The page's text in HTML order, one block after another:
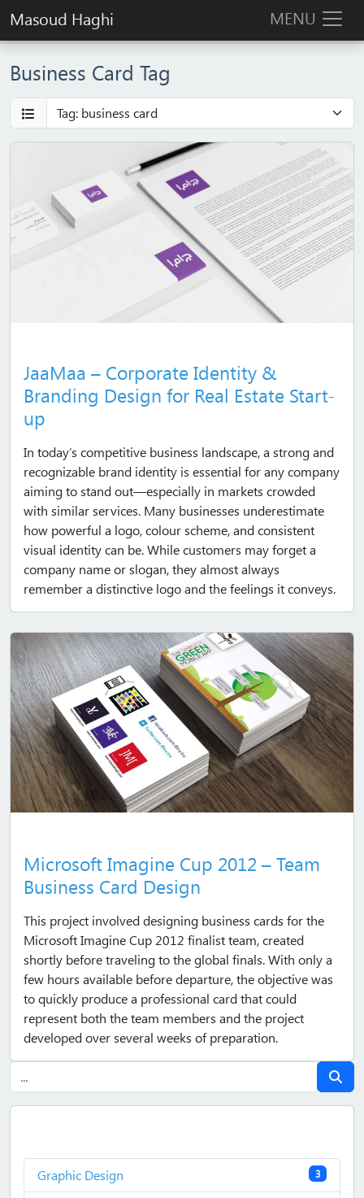
Masoud Haghi MENU
Business Card Tag
JaaMaa – Corporate Identity &
Branding Design for Real Estate Start-
up
In today’s competitive business landscape, a strong and
recognizable brand identity is essential for any company
aiming to stand out—especially in markets crowded
with similar services. Many businesses underestimate
how powerful a logo, colour scheme, and consistent
visual identity can be. While customers may forget a
company name or slogan, they almost always
remember a distinctive logo and the feelings it conveys.
Microsoft Imagine Cup 2012 – Team
Business Card Design
This project involved designing business cards for the
Microsoft Imagine Cup 2012 finalist team, created
shortly before traveling to the global finals. With only a
few hours available before departure, the objective was
to quickly produce a professional card that could
represent both the team members and the project
developed over several weeks of preparation.
3
Graphic Design